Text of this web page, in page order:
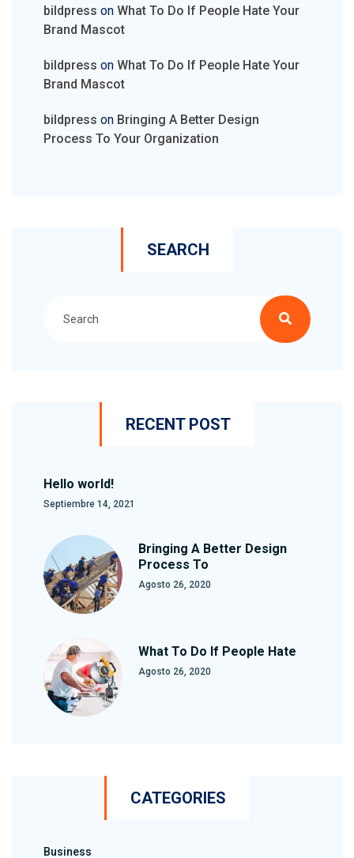
bildpress on What To Do If People Hate Your
Brand Mascot
bildpress on What To Do If People Hate Your
Brand Mascot
bildpress on Bringing A Better Design
Process To Your Organization
SEARCH
RECENT POST
Hello world!
Septiembre 14, 2021
Bringing A Better Design
Process To
Agosto 26, 2020
What To Do If People Hate
Agosto 26, 2020
CATEGORIES
Business